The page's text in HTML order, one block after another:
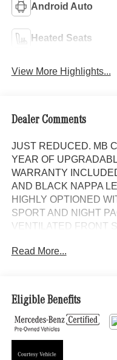
Android Auto
Heated Seats
View More Highlights...
Dealer Comments
JUST REDUCED. MB
YEAR OF
WARRANTY
AND BLACK NAPPA
HIGHLY OPTIONED
SPORT AND NIGHT
VENTILATED FRONT
WITH BLACKED OUT
NAVIGATION!, Backup
4MATIC®, Heated
Premium Wheels,
BLIND SPOT ASSIST,
Read More...
Eligible Benefits